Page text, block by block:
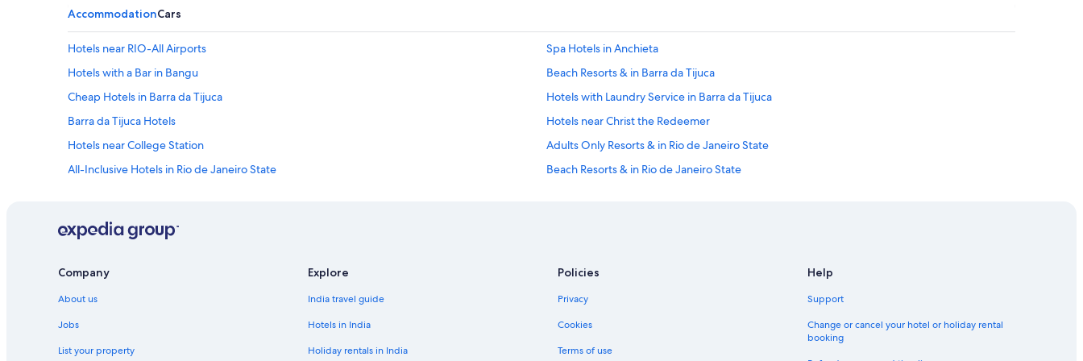
AccommodationCars
Hotels near RIO-All Airports
Spa Hotels in Anchieta
Hotels with a Bar in Bangu
Beach Resorts & in Barra da Tijuca
Cheap Hotels in Barra da Tijuca
Hotels with Laundry Service in Barra da Tijuca
Barra da Tijuca Hotels
Hotels near Christ the Redeemer
Hotels near College Station
Adults Only Resorts & in Rio de Janeiro State
All-Inclusive Hotels in Rio de Janeiro State
Beach Resorts & in Rio de Janeiro State
Hotels with Babysitting Services in Rio de Janeiro State
Mountain Hotels in Rio de Janeiro State
Company
About us
Jobs
List your property
Explore
India travel guide
Hotels in India
Holiday rentals in India
Policies
Privacy
Cookies
Terms of use
Help
Support
Change or cancel your hotel or holiday rental
booking